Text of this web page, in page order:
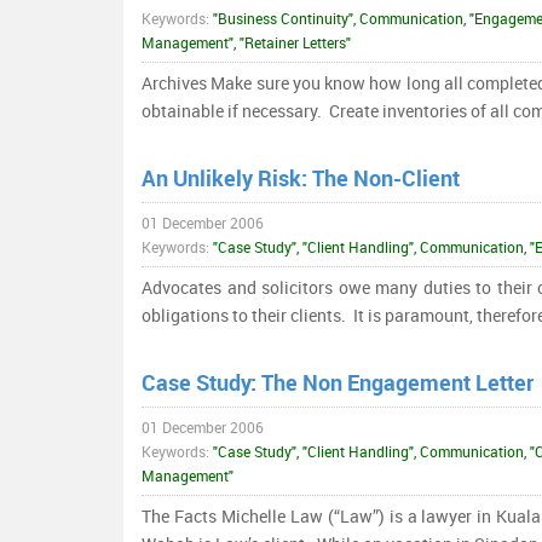
Keywords: "Business Continuity", Communication,
Management", "Retainer Letters"
Archives Make sure you know how long all
obtainable if necessary. Create inventories of all
An Unlikely Risk: The Non-Client
01 December 2006
Keywords: "Case Study", "Client Handling", Communication,
Advocates and solicitors owe many duties to
obligations to their clients. It is paramount,
Case Study: The Non Engagement Letter
01 December 2006
Keywords: "Case Study", "Client Handling", Communication,
Management"
The Facts Michelle Law (“Law”) is a lawyer in